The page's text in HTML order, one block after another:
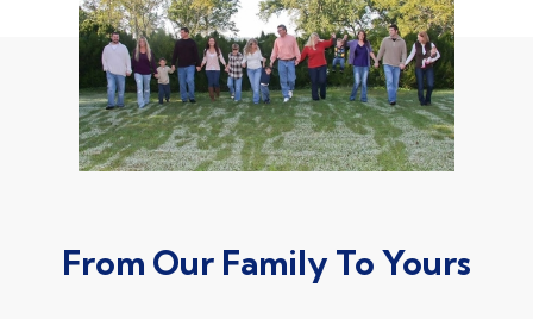
From Our Family To Yours